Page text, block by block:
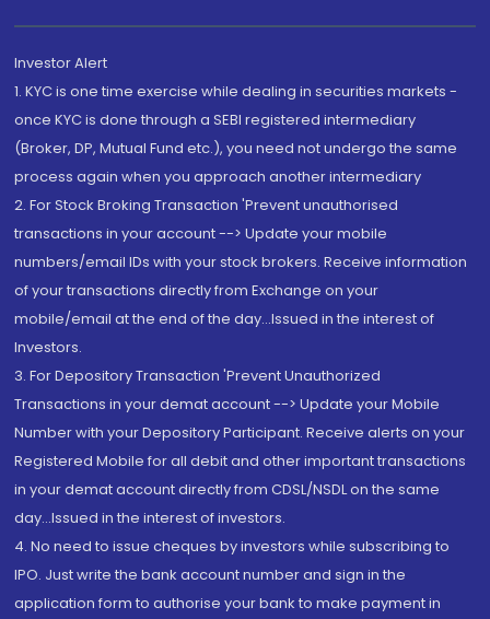
Investor Alert
1. KYC is one time exercise while dealing in securities markets -
once KYC is done through a SEBI registered intermediary
(Broker, DP, Mutual Fund etc.), you need not undergo the same
process again when you approach another intermediary
2. For Stock Broking Transaction 'Prevent unauthorised
transactions in your account --> Update your mobile
numbers/email IDs with your stock brokers. Receive information
of your transactions directly from Exchange on your
mobile/email at the end of the day...Issued in the interest of
Investors.
3. For Depository Transaction 'Prevent Unauthorized
Transactions in your demat account --> Update your Mobile
Number with your Depository Participant. Receive alerts on your
Registered Mobile for all debit and other important transactions
in your demat account directly from CDSL/NSDL on the same
day...Issued in the interest of investors.
4. No need to issue cheques by investors while subscribing to
IPO. Just write the bank account number and sign in the
application form to authorise your bank to make payment in